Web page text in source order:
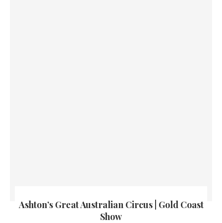
Ashton’s Great Australian Circus | Gold Coast
Show